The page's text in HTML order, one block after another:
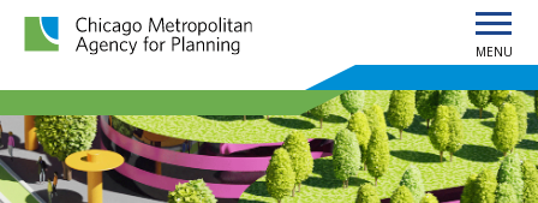
Chicago Metropolitan Agency for Planning home page
MENU